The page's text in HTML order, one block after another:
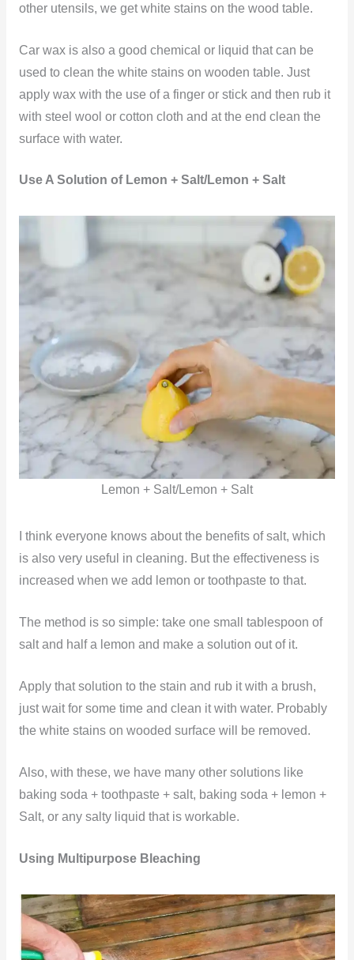
other utensils, we get white stains on the wood table.
Car wax is also a good chemical or liquid that can be
used to clean the white stains on wooden table. Just
apply wax with the use of a finger or stick and then rub it
with steel wool or cotton cloth and at the end clean the
surface with water.
Use A Solution of Lemon + Salt/Lemon + Salt
Lemon + Salt/Lemon + Salt
I think everyone knows about the benefits of salt, which
is also very useful in cleaning. But the effectiveness is
increased when we add lemon or toothpaste to that.
The method is so simple: take one small tablespoon of
salt and half a lemon and make a solution out of it.
Apply that solution to the stain and rub it with a brush,
just wait for some time and clean it with water. Probably
the white stains on wooded surface will be removed.
Also, with these, we have many other solutions like
baking soda + toothpaste + salt, baking soda + lemon +
Salt, or any salty liquid that is workable.
Using Multipurpose Bleaching